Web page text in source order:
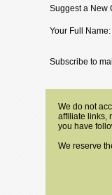
Suggest a New
Your Full Name:
Subscribe to
We do not
affiliate links,
you have
We reserve